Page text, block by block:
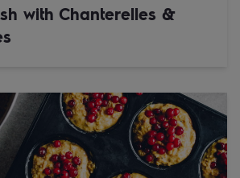
with Chanterelles &